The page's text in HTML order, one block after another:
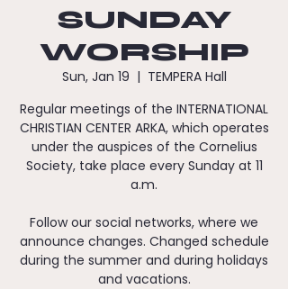
SUNDAY
WORSHIP
Sun, Jan 19
  |
TEMPERA Hall
Regular meetings of the INTERNATIONAL
CHRISTIAN CENTER ARKA, which operates
under the auspices of the Cornelius
Society, take place every Sunday at 11
a.m.
Follow our social networks, where we
announce changes. Changed schedule
during the summer and during holidays
and vacations.